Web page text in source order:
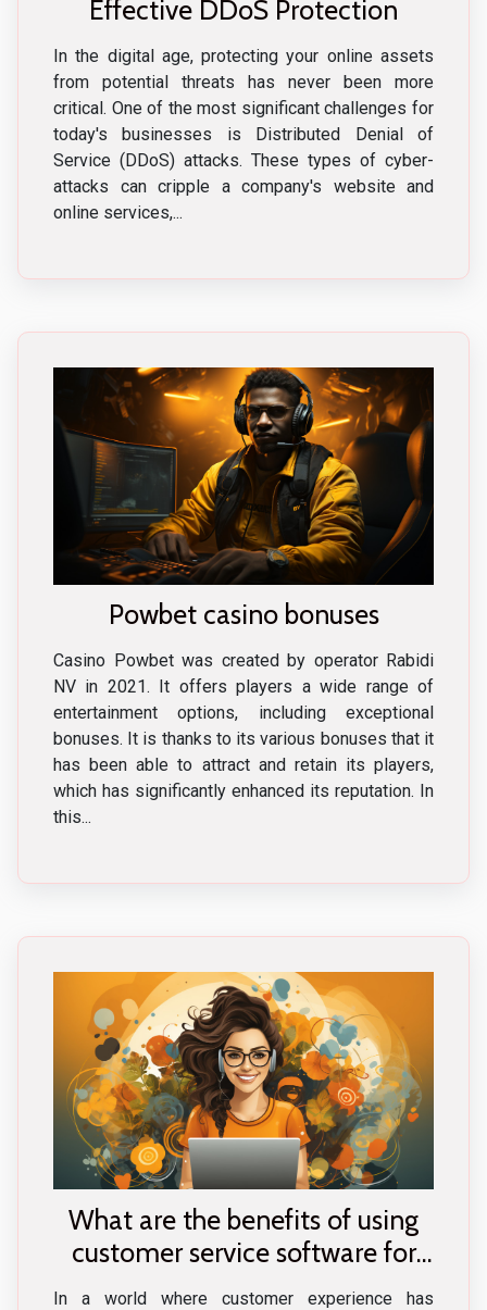
Effective DDoS Protection
In the digital age, protecting your online assets
from potential threats has never been more
critical. One of the most significant challenges for
today's businesses is Distributed Denial of
Service (DDoS) attacks. These types of cyber-
attacks can cripple a company's website and
online services,...
Powbet casino bonuses
Casino Powbet was created by operator Rabidi
NV in 2021. It offers players a wide range of
entertainment options, including exceptional
bonuses. It is thanks to its various bonuses that it
has been able to attract and retain its players,
which has significantly enhanced its reputation. In
this...
What are the benefits of using
customer service software for
your business ?
In a world where customer experience has